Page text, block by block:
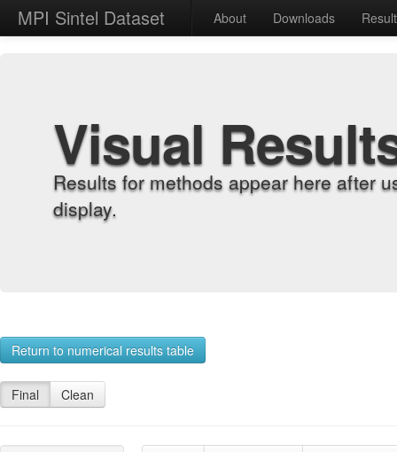
MPI Sintel Dataset About Downloads
Visual
Results for methods appear here after
display.
Return to numerical results table
Final Clean